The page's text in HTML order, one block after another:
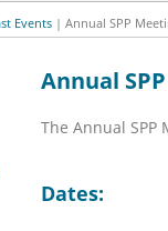
Events | Annual SPP
Annual
The Annual
Dates: